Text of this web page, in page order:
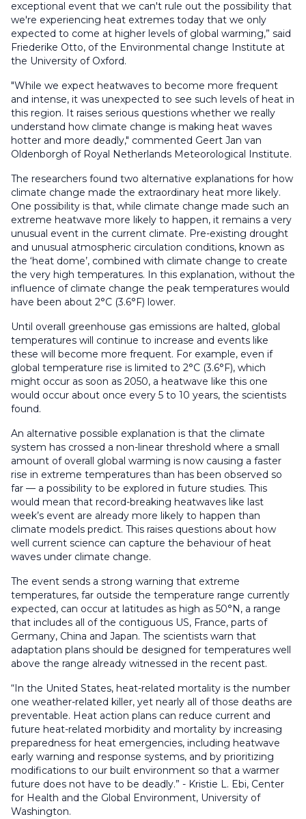
exceptional event that we can't rule out the possibility that
we're experiencing heat extremes today that we only
expected to come at higher levels of global warming,” said
Friederike Otto, of the Environmental change Institute at
the University of Oxford.
"While we expect heatwaves to become more frequent
and intense, it was unexpected to see such levels of heat in
this region. It raises serious questions whether we really
understand how climate change is making heat waves
hotter and more deadly," commented Geert Jan van
Oldenborgh of Royal Netherlands Meteorological Institute.
The researchers found two alternative explanations for how
climate change made the extraordinary heat more likely.
One possibility is that, while climate change made such an
extreme heatwave more likely to happen, it remains a very
unusual event in the current climate. Pre-existing drought
and unusual atmospheric circulation conditions, known as
the ‘heat dome’, combined with climate change to create
the very high temperatures. In this explanation, without the
influence of climate change the peak temperatures would
have been about 2°C (3.6°F) lower.
Until overall greenhouse gas emissions are halted, global
temperatures will continue to increase and events like
these will become more frequent. For example, even if
global temperature rise is limited to 2°C (3.6°F), which
might occur as soon as 2050, a heatwave like this one
would occur about once every 5 to 10 years, the scientists
found.
An alternative possible explanation is that the climate
system has crossed a non-linear threshold where a small
amount of overall global warming is now causing a faster
rise in extreme temperatures than has been observed so
far — a possibility to be explored in future studies. This
would mean that record-breaking heatwaves like last
week’s event are already more likely to happen than
climate models predict. This raises questions about how
well current science can capture the behaviour of heat
waves under climate change.
The event sends a strong warning that extreme
temperatures, far outside the temperature range currently
expected, can occur at latitudes as high as 50°N, a range
that includes all of the contiguous US, France, parts of
Germany, China and Japan. The scientists warn that
adaptation plans should be designed for temperatures well
above the range already witnessed in the recent past.
“In the United States, heat-related mortality is the number
one weather-related killer, yet nearly all of those deaths are
preventable. Heat action plans can reduce current and
future heat-related morbidity and mortality by increasing
preparedness for heat emergencies, including heatwave
early warning and response systems, and by prioritizing
modifications to our built environment so that a warmer
future does not have to be deadly.” - Kristie L. Ebi, Center
for Health and the Global Environment, University of
Washington.